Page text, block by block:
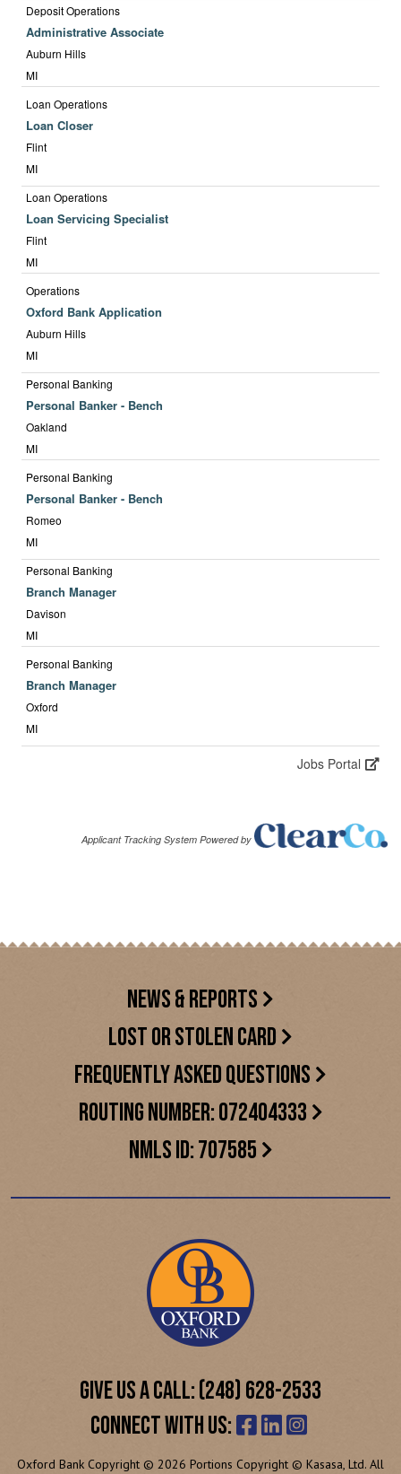
NEWS & REPORTS
LOST OR STOLEN CARD
FREQUENTLY ASKED QUESTIONS
ROUTING NUMBER: 072404333
NMLS ID: 707585
GIVE US A CALL: (248) 628-2533
CONNECT WITH US:
Oxford Bank Copyright © 2026 Portions Copyright © Kasasa, Ltd. All